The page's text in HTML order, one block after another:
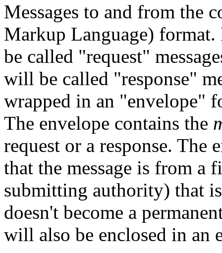
Messages to and from the
Markup Language)
be called "request"
will be called "response"
wrapped in an "envelope"
The envelope contains the
request or a response. The
that the message is from a
submitting authority) that
doesn't become a
will also be enclosed in an